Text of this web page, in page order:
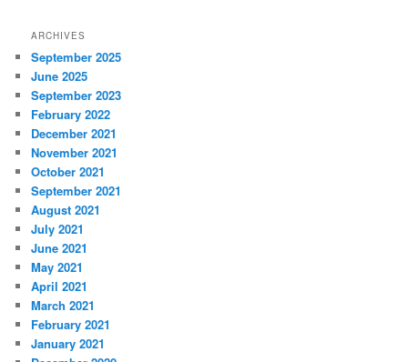
ARCHIVES
September 2025
June 2025
September 2023
February 2022
December 2021
November 2021
October 2021
September 2021
August 2021
July 2021
June 2021
May 2021
April 2021
March 2021
February 2021
January 2021